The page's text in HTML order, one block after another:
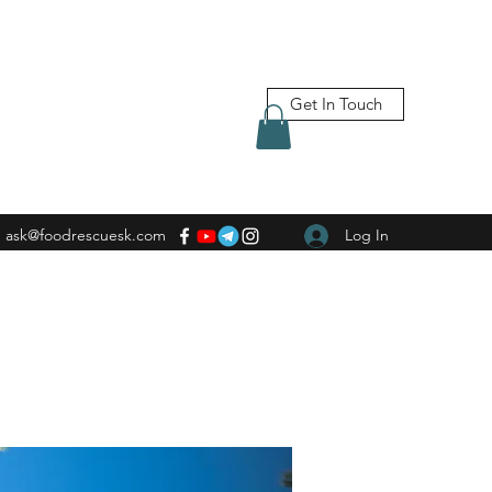
Get In Touch
ask@foodrescuesk.com Log In